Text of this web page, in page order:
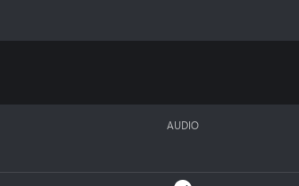
report issues can be found at
AUDIO